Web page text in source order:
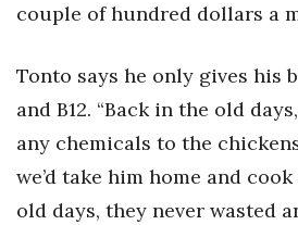
couple of hundred dollars a
Tonto says he only gives his
and B12. “Back in the old
any chemicals to the
we’d take him home and
old days, they never wasted